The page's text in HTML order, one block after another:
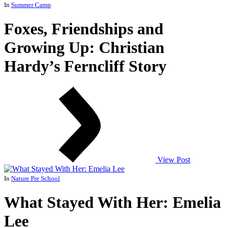
In Summer Camp
Foxes, Friendships and
Growing Up: Christian
Hardy’s Ferncliff Story
View Post
In Nature Pre School
What Stayed With Her: Emelia
Lee